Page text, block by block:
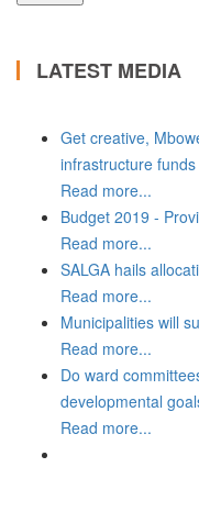
LATEST MEDIA
Get creative,
infrastructure funds
Read more...
Budget 2019 -
Read more...
SALGA hails
Read more...
Municipalities will
Read more...
Do ward
developmental
Read more...